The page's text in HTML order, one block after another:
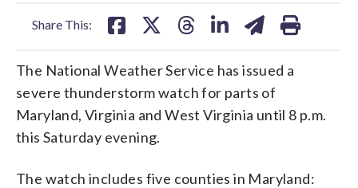
Share This:
The National Weather Service has issued a
severe thunderstorm watch for parts of
Maryland, Virginia and West Virginia until 8 p.m.
this Saturday evening.
The watch includes five counties in Maryland: